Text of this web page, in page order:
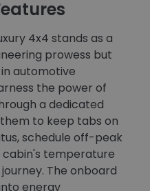
4x4 stands as a
prowess but
automotive
the power of
a dedicated
to keep tabs on
schedule off-peak
cabin's temperature
The onboard
energy